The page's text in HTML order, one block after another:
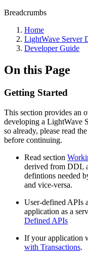
Breadcrumbs
Home
LightWave Server
Developer Guide
On this Page
Getting Started
This section provides an
developing a LightWave
so already, please read the
before continuing.
Read section
derived from DDL
defintions needed
and vice-versa.
User-defined APIs
application as a
Defined APIs
If your application
with Transactions.